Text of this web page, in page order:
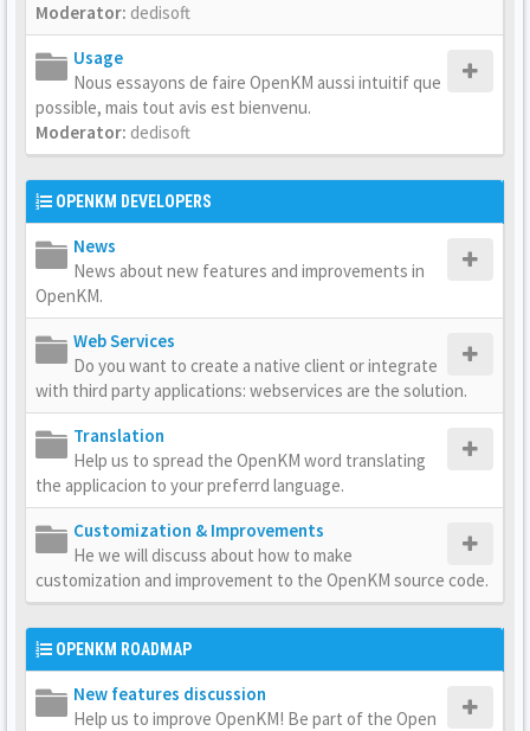
Moderator: dedisoft
Usage
Nous essayons de faire OpenKM aussi intuitif que
possible, mais tout avis est bienvenu.
Moderator: dedisoft
OPENKM DEVELOPERS
News
News about new features and improvements in
OpenKM.
Web Services
Do you want to create a native client or integrate
with third party applications: webservices are the solution.
Translation
Help us to spread the OpenKM word translating
the applicacion to your preferrd language.
Customization & Improvements
He we will discuss about how to make
customization and improvement to the OpenKM source code.
OPENKM ROADMAP
New features discussion
Help us to improve OpenKM! Be part of the Open